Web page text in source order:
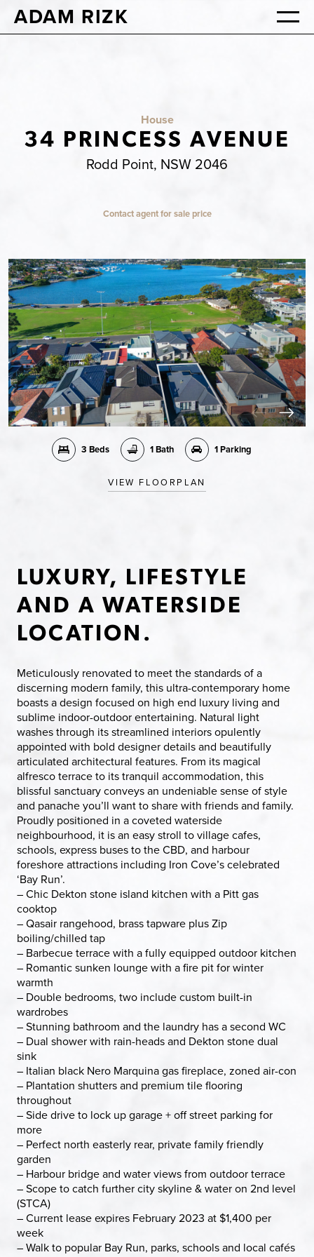
ADAM RIZK
House
34 PRINCESS AVENUE
Rodd Point, NSW 2046
Contact agent for sale price
3 Beds 1 Bath 1 Parking
VIEW FLOORPLAN
LUXURY, LIFESTYLE
AND A WATERSIDE
LOCATION.
Meticulously renovated to meet the standards of a
discerning modern family, this ultra-contemporary home
boasts a design focused on high end luxury living and
sublime indoor-outdoor entertaining. Natural light
washes through its streamlined interiors opulently
appointed with bold designer details and beautifully
articulated architectural features. From its magical
alfresco terrace to its tranquil accommodation, this
blissful sanctuary conveys an undeniable sense of style
and panache you’ll want to share with friends and family.
Proudly positioned in a coveted waterside
neighbourhood, it is an easy stroll to village cafes,
schools, express buses to the CBD, and harbour
foreshore attractions including Iron Cove’s celebrated
‘Bay Run’.
– Chic Dekton stone island kitchen with a Pitt gas
cooktop
– Qasair rangehood, brass tapware plus Zip
boiling/chilled tap
– Barbecue terrace with a fully equipped outdoor kitchen
– Romantic sunken lounge with a fire pit for winter
warmth
– Double bedrooms, two include custom built-in
wardrobes
– Stunning bathroom and the laundry has a second WC
– Dual shower with rain-heads and Dekton stone dual
sink
– Italian black Nero Marquina gas fireplace, zoned air-con
– Plantation shutters and premium tile flooring
throughout
– Side drive to lock up garage + off street parking for
more
– Perfect north easterly rear, private family friendly
garden
– Harbour bridge and water views from outdoor terrace
– Scope to catch further city skyline & water on 2nd level
(STCA)
– Current lease expires February 2023 at $1,400 per
week
– Walk to popular Bay Run, parks, schools and local cafés